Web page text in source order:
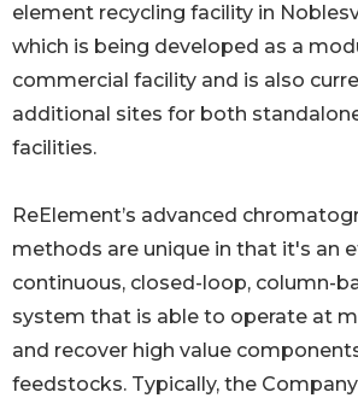
element recycling facility in
which is being developed as a
commercial facility and is also
additional sites for both
facilities.
ReElement’s advanced
methods are unique in that it's an
continuous, closed-loop, column-
system that is able to operate at
and recover high value
feedstocks. Typically, the